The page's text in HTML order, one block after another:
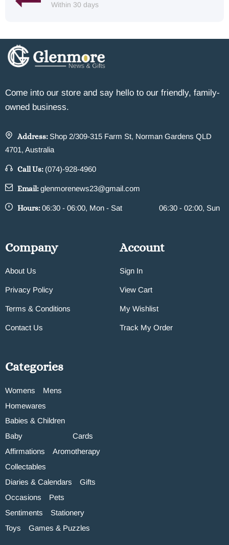
Within 30 days
Come into our store and say hello to our friendly, family-
owned business.
Address: Shop 2/309-315 Farm St, Norman Gardens QLD
4701, Australia
Call Us: (074)-928-4960
Email:glenmorenews23@gmail.com
Hours:06:30 - 06:00, Mon - Sat 06:30 - 02:00, Sun
Company
About Us
Privacy Policy
Terms & Conditions
Contact Us
Account
Sign In
View Cart
My Wishlist
Track My Order
Categories
Womens
Mens
Homewares
Babies & Children
Baby
Cards
Affirmations
Aromotherapy
Collectables
Diaries & Calendars
Gifts
Occasions
Pets
Sentiments
Stationery
Toys
Games & Puzzles